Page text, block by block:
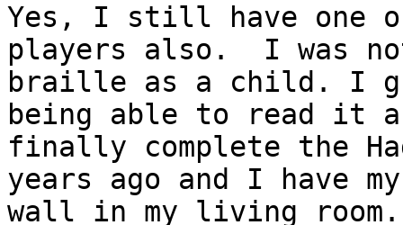
Yes, I still have one of
players also.  I was
braille as a child. I
being able to read it
finally complete the
years ago and I have
wall in my living